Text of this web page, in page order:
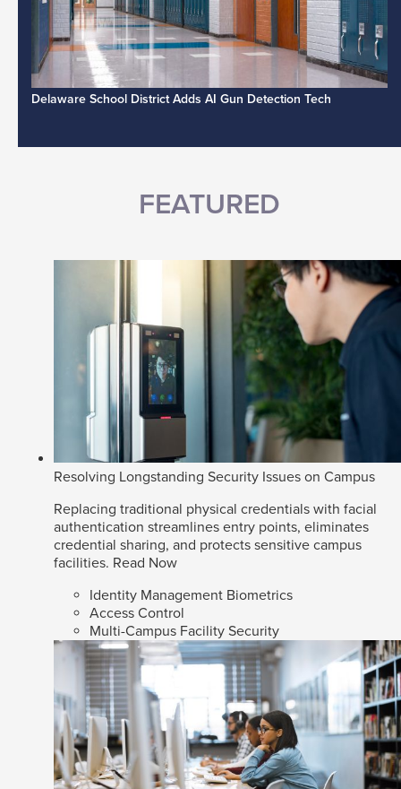
Delaware School District Adds AI Gun Detection Tech
FEATURED
Resolving Longstanding Security Issues on Campus
Replacing traditional physical credentials with facial
authentication streamlines entry points, eliminates
credential sharing, and protects sensitive campus
facilities. Read Now
Identity Management Biometrics
Access Control
Multi-Campus Facility Security